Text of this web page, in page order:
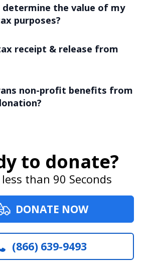
determine the value of my
purposes?
receipt & release from
non-profit benefits from
to donate?
than 90 Seconds
DONATE NOW
(866) 639-9493